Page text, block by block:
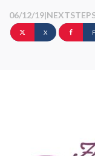
06/12/19|
X